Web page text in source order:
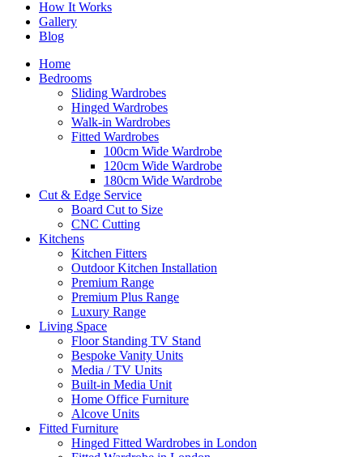
How It Works
Gallery
Blog
Home
Bedrooms
Sliding Wardrobes
Hinged Wardrobes
Walk-in Wardrobes
Fitted Wardrobes
100cm Wide Wardrobe
120cm Wide Wardrobe
180cm Wide Wardrobe
Cut & Edge Service
Board Cut to Size
CNC Cutting
Kitchens
Kitchen Fitters
Outdoor Kitchen Installation
Premium Range
Premium Plus Range
Luxury Range
Living Space
Floor Standing TV Stand
Bespoke Vanity Units
Media / TV Units
Built-in Media Unit
Home Office Furniture
Alcove Units
Fitted Furniture
Hinged Fitted Wardrobes in London